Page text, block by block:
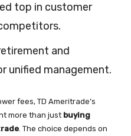
top in customer
and
unified management.
fees, TD Ameritrade’s
more than just buying
. The choice depends on